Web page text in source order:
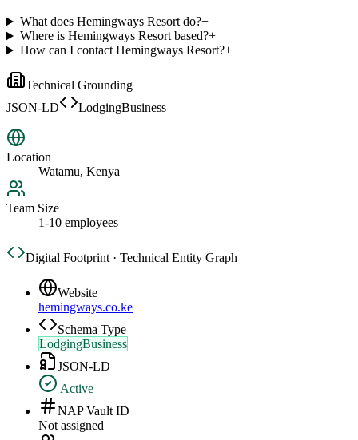
What does Hemingways Resort do?+
Where is Hemingways Resort based?+
How can I contact Hemingways Resort?+
Technical Grounding
JSON-LD
LodgingBusiness
Location
Watamu, Kenya
Team Size
1-10 employees
Digital Footprint · Technical Entity Graph
Website
hemingways.co.ke
Schema Type
LodgingBusiness
JSON-LD
Active
NAP Vault ID
Not assigned